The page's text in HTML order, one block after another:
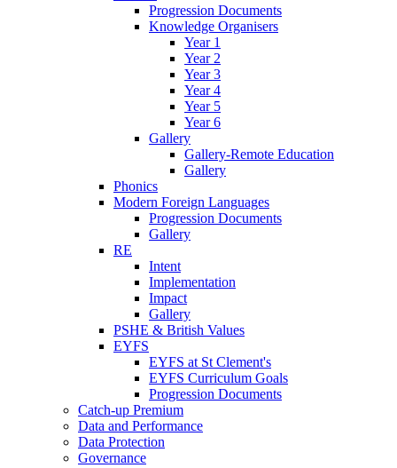
Progression Documents
Knowledge Organisers
Year 1
Year 2
Year 3
Year 4
Year 5
Year 6
Gallery
Gallery-Remote Education
Gallery
Phonics
Modern Foreign Languages
Progression Documents
Gallery
RE
Intent
Implementation
Impact
Gallery
PSHE & British Values
EYFS
EYFS at St Clement's
EYFS Curriculum Goals
Progression Documents
Catch-up Premium
Data and Performance
Data Protection
Governance